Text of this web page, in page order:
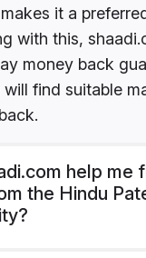
it a
with this,
money back
will find suitable
help me
the Hindu